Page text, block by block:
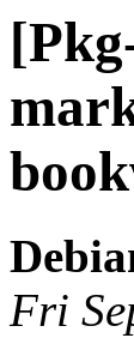
Fri